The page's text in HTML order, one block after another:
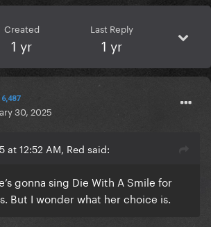
Created
1 yr
Last Reply
1 yr
6,487
30, 2025
at 12:52 AM, Red said:
gonna sing Die With A Smile for
But I wonder what her choice is.